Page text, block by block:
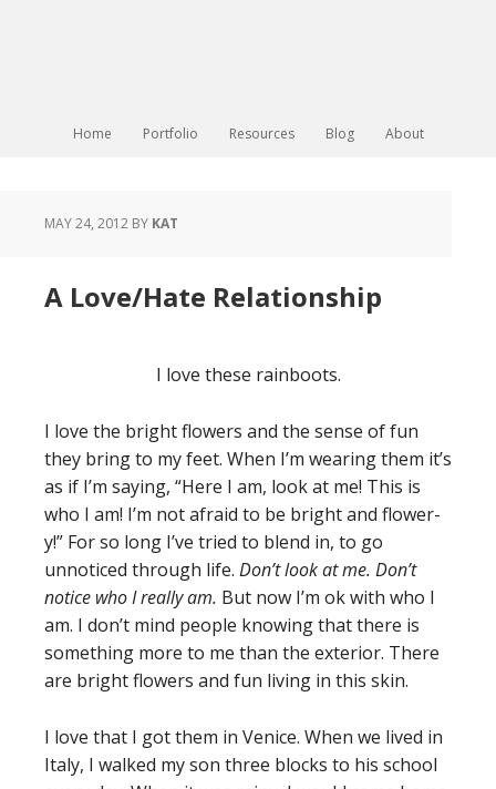
Home Portfolio Resources Blog About
MAY 24, 2012 BY KAT
A Love/Hate Relationship
I love these rainboots.
I love the bright flowers and the sense of fun
they bring to my feet. When I’m wearing them it’s
as if I’m saying, “Here I am, look at me! This is
who I am! I’m not afraid to be bright and flower-
y!” For so long I’ve tried to blend in, to go
unnoticed through life. Don’t look at me. Don’t
notice who I really am. But now I’m ok with who I
am. I don’t mind people knowing that there is
something more to me than the exterior. There
are bright flowers and fun living in this skin.
I love that I got them in Venice. When we lived in
Italy, I walked my son three blocks to his school